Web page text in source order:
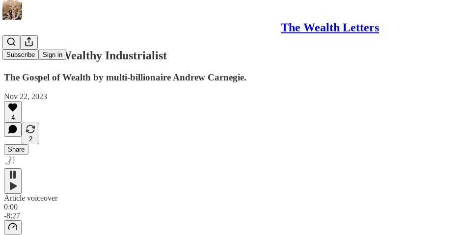
The Wealth Letters
Subscribe Sign in
#025 - The Wealthy Industrialist
The Gospel of Wealth by multi-billionaire Andrew Carnegie.
Nov 22, 2023
4
2
Share
Article voiceover
0:00
-8:27